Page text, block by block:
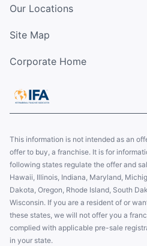
Our Locations
Site Map
Corporate Home
This information is not intended as an
offer to buy, a franchise. It is for
following states regulate the offer and
Hawaii, Illinois, Indiana, Maryland,
Dakota, Oregon, Rhode Island, South
Wisconsin. If you are a resident of or
these states, we will not offer you a
complied with applicable pre-sale
in your state.